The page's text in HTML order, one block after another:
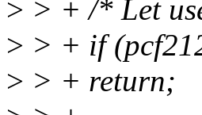
> > + /* Let
> > + if
> > + return;